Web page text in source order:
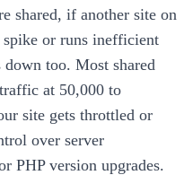
shared, if another site on
or runs inefficient
too. Most shared
at 50,000 to
site gets throttled or
over server
PHP version upgrades.